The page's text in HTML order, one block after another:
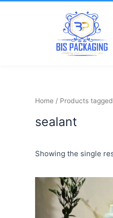
Add Your
Text Here
Home / Products tagged
sealant
Showing the single